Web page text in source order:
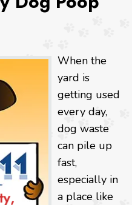
When the
yard is
getting used
every day,
dog waste
can pile up
fast,
especially in
a place like